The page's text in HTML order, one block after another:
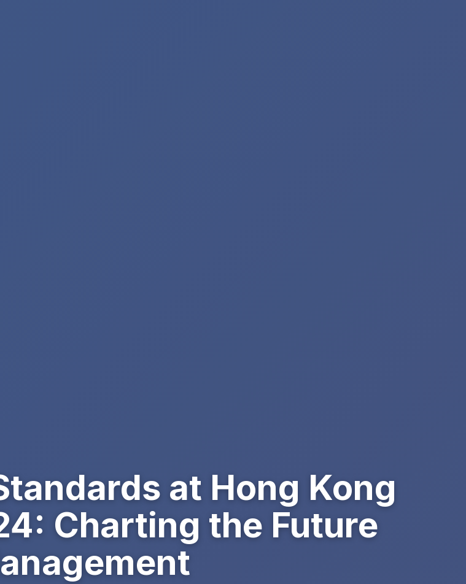
at Hong Kong
Charting the Future